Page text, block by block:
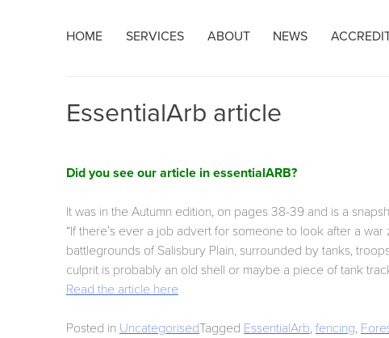
Skip
HOME SERVICES ABOUT NEWS
EssentialArb article
Did you see our article in essentialARB?
It was in the Autumn edition, on pages 38-39 and is a
“If there’s ever a job advert for someone to look after a
battlegrounds of Salisbury Plain, surrounded by tanks,
culprit is probably an old shell or maybe a piece of tank
Read the article here
Posted in UncategorisedTagged EssentialArb, fencing,